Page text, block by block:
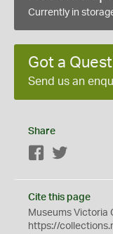
Currently in
Got a
Send us an
Share
Facebook
Cite this page
Museums Victoria
https://